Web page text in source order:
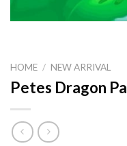
HOME / NEW ARRIVAL
Petes Dragon